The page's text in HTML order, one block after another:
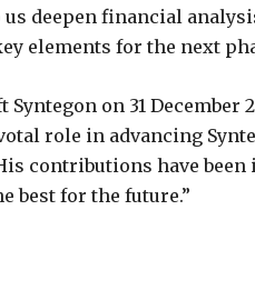
deepen financial
elements for the next
Syntegon on 31
role in advancing
contributions have
best for the future.”